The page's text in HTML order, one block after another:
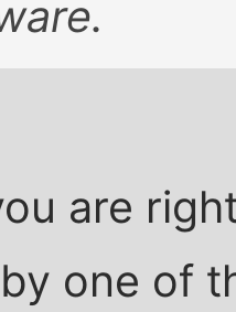
are
one of